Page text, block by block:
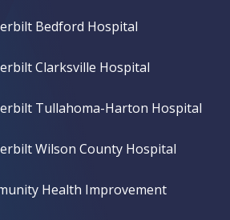
Bedford Hospital
Clarksville Hospital
Tullahoma-Harton Hospital
Wilson County Hospital
Health Improvement